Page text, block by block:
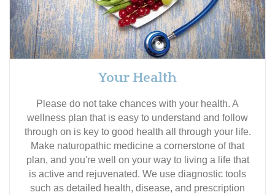
Your Health
Please do not take chances with your health. A
wellness plan that is easy to understand and follow
through on is key to good health all through your life.
Make naturopathic medicine a cornerstone of that
plan, and you're well on your way to living a life that
is active and rejuvenated. We use diagnostic tools
such as detailed health, disease, and prescription